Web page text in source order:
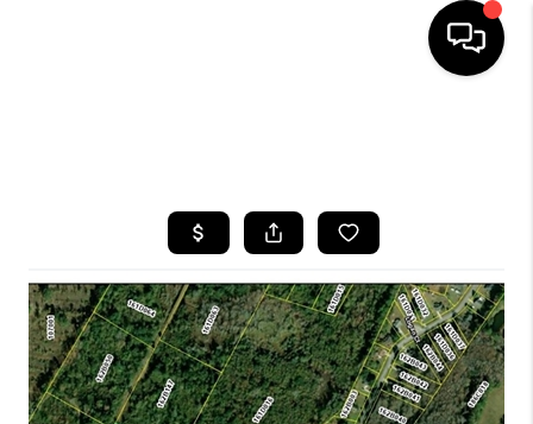
BUYING
SELLING
FINANCING
HOME VALUE